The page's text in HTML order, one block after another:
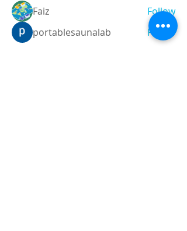
Faiz
Follow
portablesaunalab
Follow